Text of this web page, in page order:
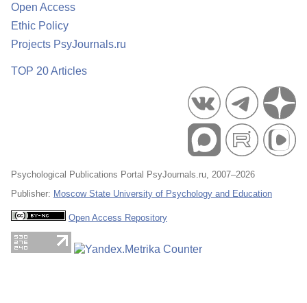
Open Access
Ethic Policy
Projects PsyJournals.ru
TOP 20 Articles
Psychological Publications Portal PsyJournals.ru, 2007–2026
Publisher: Moscow State University of Psychology and Education
Open Access Repository